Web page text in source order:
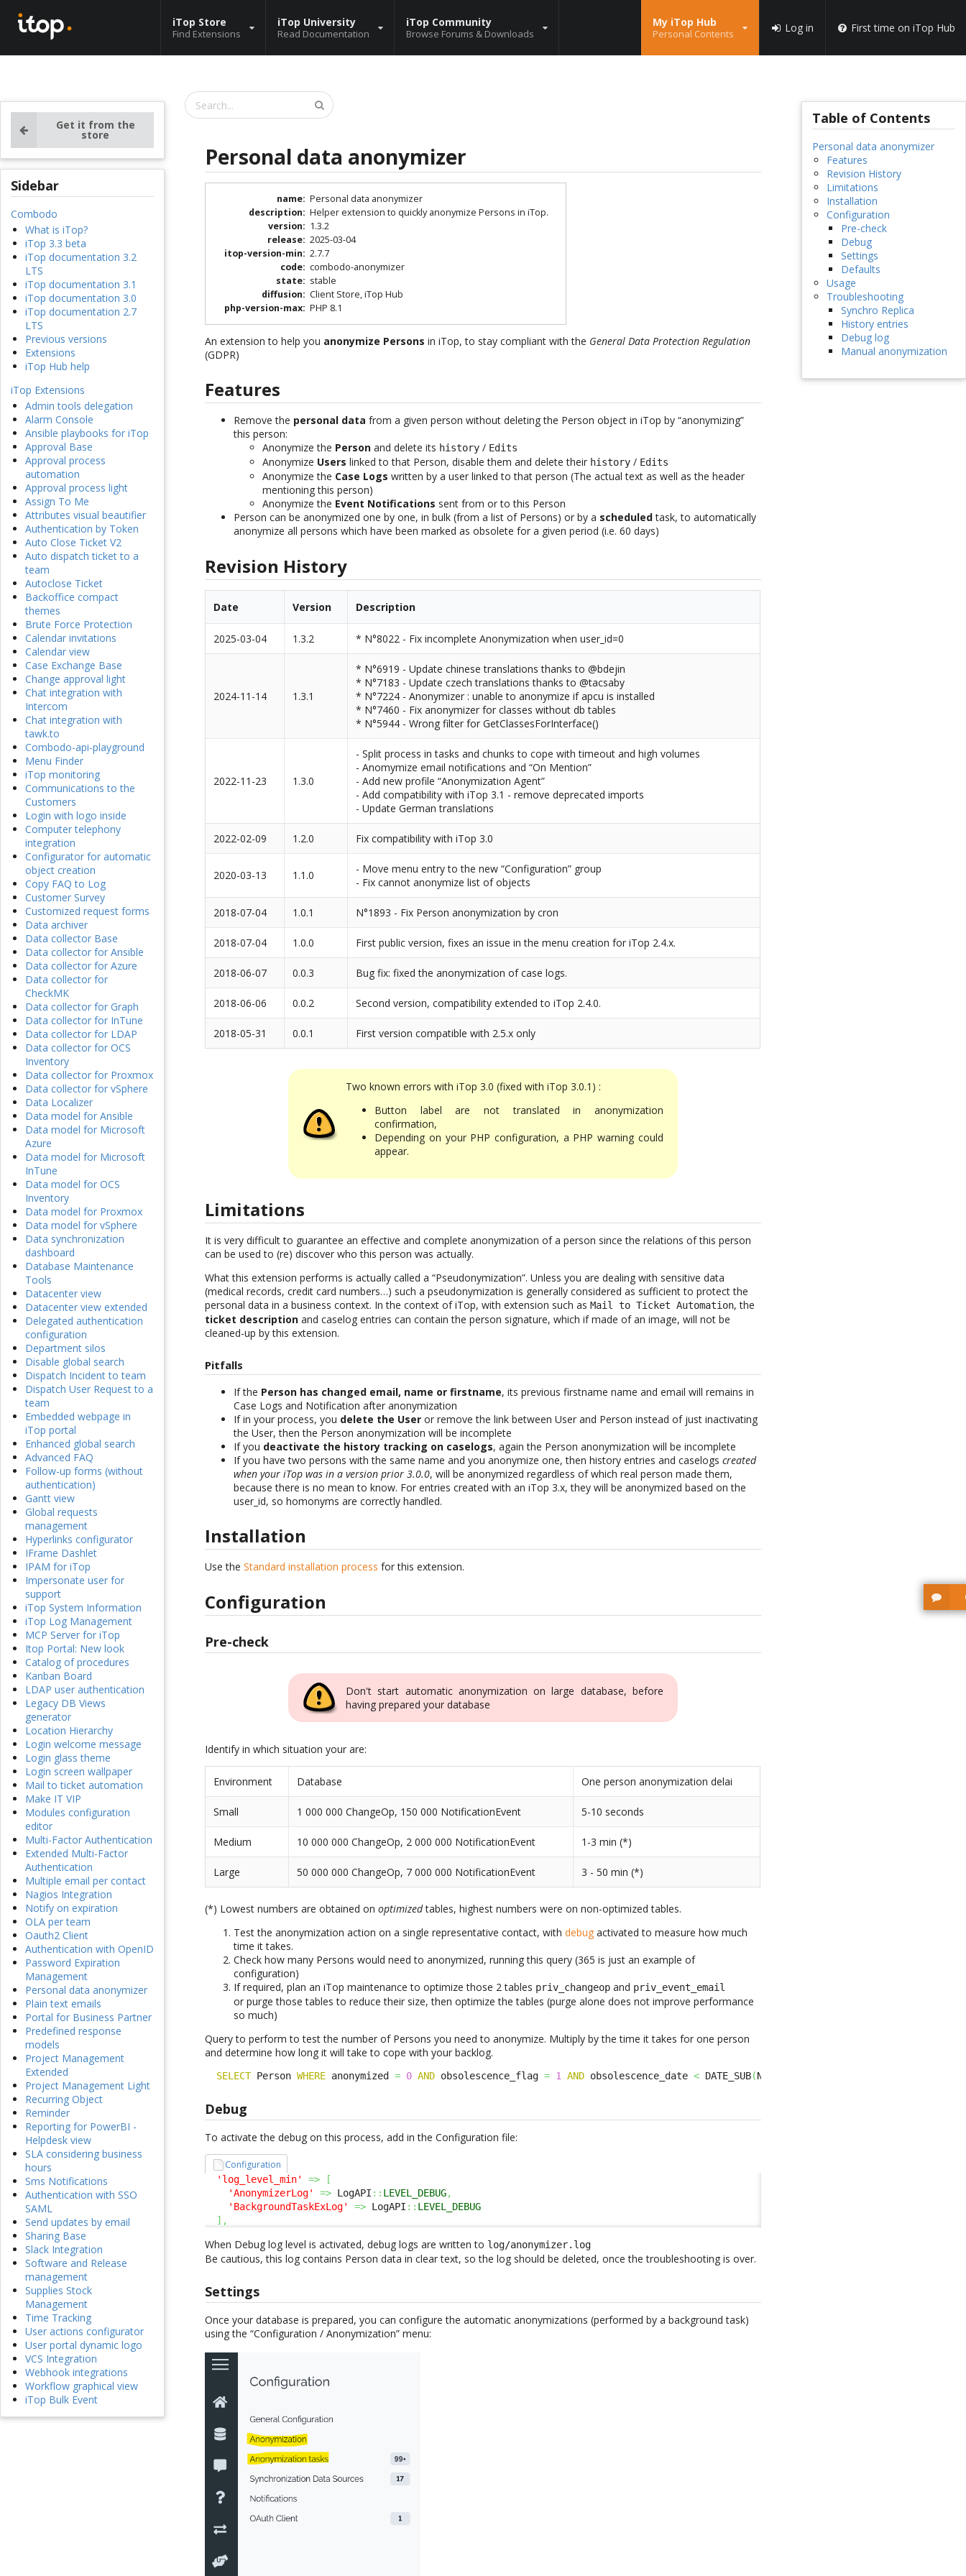
iTop Store
Find Extensions
iTop University
Read Documentation
iTop Community
Browse Forums & Downloads
My iTop Hub
Personal Contents Log in First time on iTop Hub
Get it from the
store
Sidebar
Combodo
What is iTop?
iTop 3.3 beta
iTop documentation 3.2
LTS
iTop documentation 3.1
iTop documentation 3.0
iTop documentation 2.7
LTS
Previous versions
Extensions
iTop Hub help
iTop Extensions
Admin tools delegation
Alarm Console
Ansible playbooks for iTop
Approval Base
Approval process
automation
Approval process light
Assign To Me
Attributes visual beautifier
Authentication by Token
Auto Close Ticket V2
Auto dispatch ticket to a
team
Autoclose Ticket
Backoffice compact
themes
Brute Force Protection
Calendar invitations
Calendar view
Case Exchange Base
Change approval light
Chat integration with
Intercom
Chat integration with
tawk.to
Combodo-api-playground
Menu Finder
iTop monitoring
Communications to the
Customers
Login with logo inside
Computer telephony
integration
Configurator for automatic
object creation
Copy FAQ to Log
Customer Survey
Customized request forms
Data archiver
Data collector Base
Data collector for Ansible
Data collector for Azure
Data collector for
CheckMK
Data collector for Graph
Data collector for InTune
Data collector for LDAP
Data collector for OCS
Inventory
Data collector for Proxmox
Data collector for vSphere
Data Localizer
Data model for Ansible
Data model for Microsoft
Azure
Data model for Microsoft
InTune
Data model for OCS
Inventory
Data model for Proxmox
Data model for vSphere
Data synchronization
dashboard
Database Maintenance
Tools
Datacenter view
Datacenter view extended
Delegated authentication
configuration
Department silos
Disable global search
Dispatch Incident to team
Dispatch User Request to a
team
Embedded webpage in
iTop portal
Enhanced global search
Advanced FAQ
Follow-up forms (without
authentication)
Gantt view
Global requests
management
Hyperlinks configurator
IFrame Dashlet
IPAM for iTop
Impersonate user for
support
iTop System Information
iTop Log Management
MCP Server for iTop
Itop Portal: New look
Catalog of procedures
Kanban Board
LDAP user authentication
Legacy DB Views
generator
Location Hierarchy
Login welcome message
Login glass theme
Login screen wallpaper
Mail to ticket automation
Make IT VIP
Modules configuration
editor
Multi-Factor Authentication
Extended Multi-Factor
Authentication
Multiple email per contact
Nagios Integration
Notify on expiration
OLA per team
Oauth2 Client
Authentication with OpenID
Password Expiration
Management
Personal data anonymizer
Plain text emails
Portal for Business Partner
Predefined response
models
Project Management
Extended
Project Management Light
Recurring Object
Reminder
Reporting for PowerBI -
Helpdesk view
SLA considering business
hours
Sms Notifications
Authentication with SSO
SAML
Send updates by email
Sharing Base
Slack Integration
Software and Release
management
Supplies Stock
Management
Time Tracking
User actions configurator
User portal dynamic logo
VCS Integration
Webhook integrations
Workflow graphical view
iTop Bulk Event
Personal data anonymizer
name: Personal data anonymizer
description: Helper extension to quickly anonymize Persons in iTop.
version: 1.3.2
release: 2025-03-04
itop-version-min: 2.7.7
code: combodo-anonymizer
state: stable
diffusion: Client Store, iTop Hub
php-version-max: PHP 8.1
An extension to help you anonymize Persons in iTop, to stay compliant with the General Data Protection Regulation
(GDPR)
Features
Remove the personal data from a given person without deleting the Person object in iTop by “anonymizing”
this person:
Anonymize the Person and delete its history / Edits
Anonymize Users linked to that Person, disable them and delete their history / Edits
Anonymize the Case Logs written by a user linked to that person (The actual text as well as the header
mentioning this person)
Anonymize the Event Notifications sent from or to this Person
Person can be anonymized one by one, in bulk (from a list of Persons) or by a scheduledtask, to automatically
anonymize all persons which have been marked as obsolete for a given period (i.e. 60 days)
Revision History
Date Version Description
2025-03-04 1.3.2 * N°8022 - Fix incomplete Anonymization when user_id=0
2024-11-14 1.3.1
* N°6919 - Update chinese translations thanks to @bdejin
* N°7183 - Update czech translations thanks to @tacsaby
* N°7224 - Anonymizer : unable to anonymize if apcu is installed
* N°7460 - Fix anonymizer for classes without db tables
* N°5944 - Wrong filter for GetClassesForInterface()
2022-11-23 1.3.0
- Split process in tasks and chunks to cope with timeout and high volumes
- Anomymize email notifications and “On Mention”
- Add new profile “Anonymization Agent”
- Add compatibility with iTop 3.1 - remove deprecated imports
- Update German translations
2022-02-09 1.2.0 Fix compatibility with iTop 3.0
2020-03-13 1.1.0
- Move menu entry to the new “Configuration” group
- Fix cannot anonymize list of objects
2018-07-04 1.0.1 N°1893 - Fix Person anonymization by cron
2018-07-04 1.0.0 First public version, fixes an issue in the menu creation for iTop 2.4.x.
2018-06-07 0.0.3 Bug fix: fixed the anonymization of case logs.
2018-06-06 0.0.2 Second version, compatibility extended to iTop 2.4.0.
2018-05-31 0.0.1 First version compatible with 2.5.x only
Two known errors with iTop 3.0 (fixed with iTop 3.0.1) :
Button label are not translated in anonymization
confirmation,
Depending on your PHP configuration, a PHP warning could
appear.
Limitations
It is very difficult to guarantee an effective and complete anonymization of a person since the relations of this person
can be used to (re) discover who this person was actually.
What this extension performs is actually called a “Pseudonymization”. Unless you are dealing with sensitive data
(medical records, credit card numbers…) such a pseudonymization is generally considered as sufficient to protect the
personal data in a business context. In the context of iTop, with extension such asMail to Ticket Automation, the
ticket description and caselog entries can contain the person signature, which if made of an image, will not be
cleaned-up by this extension.
Pitfalls
If the Person has changed email, name or firstname, its previous firstname name and email will remains in
Case Logs and Notification after anonymization
If in your process, you delete the User or remove the link between User and Person instead of just inactivating
the User, then the Person anonymization will be incomplete
If you deactivate the history tracking on caselogs, again the Person anonymization will be incomplete
If you have two persons with the same name and you anonymize one, then history entries and caselogscreated
when your iTop was in a version prior 3.0.0, will be anonymized regardless of which real person made them,
because there is no mean to know. For entries created with an iTop 3.x, they will be anonymized based on the
user_id, so homonyms are correctly handled.
Installation
Use theStandard installation process for this extension.
Configuration
Pre-check
Don't start automatic anonymization on large database, before
having prepared your database
Identify in which situation your are:
Environment Database One person anonymization delai
Small 1 000 000 ChangeOp, 150 000 NotificationEvent 5-10 seconds
Medium 10 000 000 ChangeOp, 2 000 000 NotificationEvent 1-3 min (*)
Large 50 000 000 ChangeOp, 7 000 000 NotificationEvent 3 - 50 min (*)
(*) Lowest numbers are obtained onoptimizedtables, highest numbers were on non-optimized tables.
Test the anonymization action on a single representative contact, withdebug activated to measure how much
time it takes.
Check how many Persons would need to anonymized, running this query (365 is just an example of
configuration)
If required, plan an iTop maintenance to optimize those 2 tables priv_changeop and priv_event_email
or purge those tables to reduce their size, then optimize the tables (purge alone does not improve performance
so much)
Query to perform to test the number of Persons you need to anonymize. Multiply by the time it takes for one person
and determine how long it will take to cope with your backlog.
SELECT Person WHERE anonymized = 0 AND obsolescence_flag = 1 AND obsolescence_date < DATE_SUB(NOW
Debug
To activate the debug on this process, add in the Configuration file:
Configuration
'log_level_min' =>
[
'AnonymizerLog'
=> LogAPI :: LEVEL_DEBUG,
'BackgroundTaskExLog'
=> LogAPI :: LEVEL_DEBUG
] ,
When Debug log level is activated, debug logs are written to log/anonymizer.log
Be cautious, this log contains Person data in clear text, so the log should be deleted, once the troubleshooting is over.
Settings
Once your database is prepared, you can configure the automatic anonymizations (performed by a background task)
using the “Configuration / Anonymization” menu:
Table of Contents
Personal data anonymizer
Features
Revision History
Limitations
Installation
Configuration
Pre-check
Debug
Settings
Defaults
Usage
Troubleshooting
Synchro Replica
History entries
Debug log
Manual anonymization